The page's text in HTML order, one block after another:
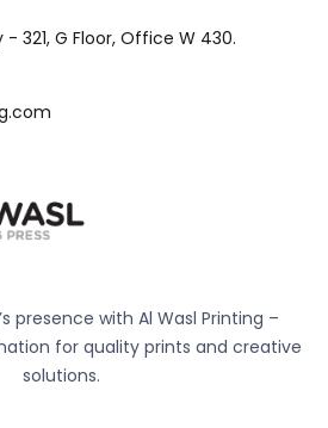
presence with Al Wasl Printing –
for quality prints and creative
solutions.
321, G Floor, Office W 430.